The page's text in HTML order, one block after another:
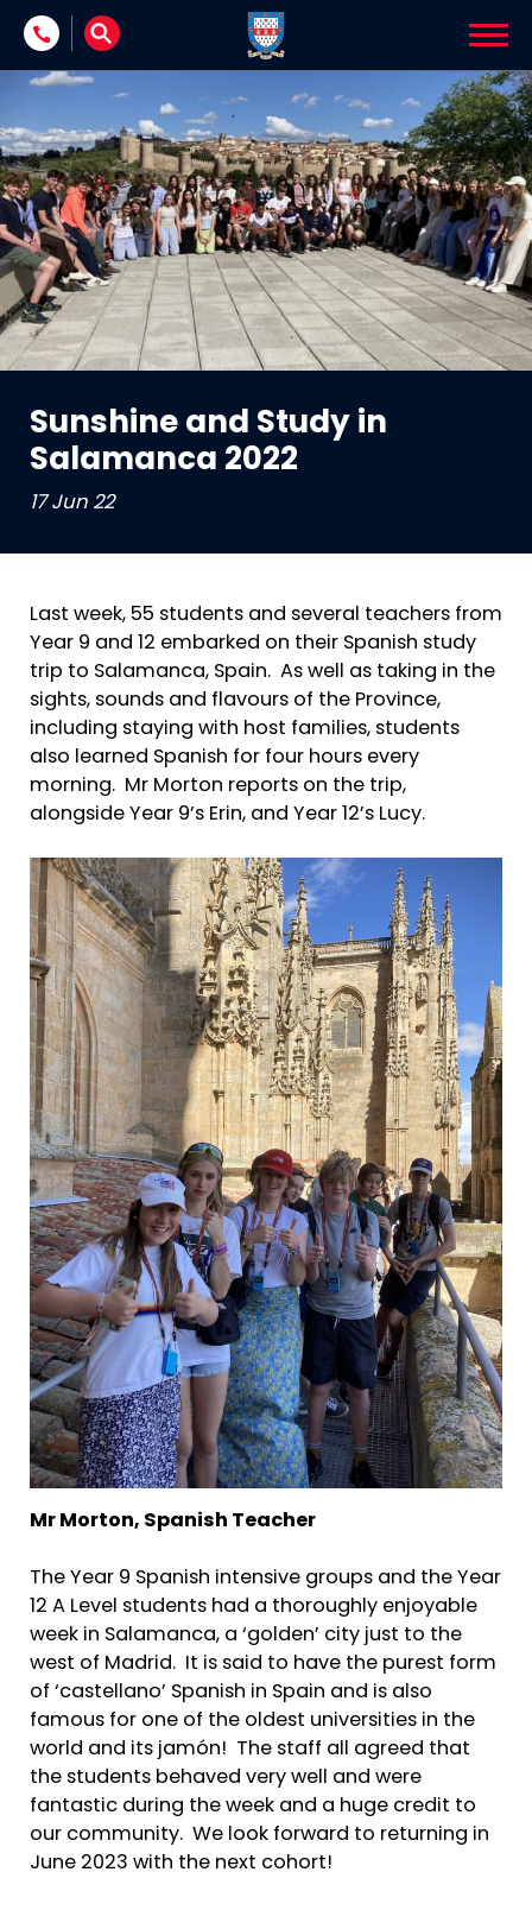
Skip to content
Sunshine and Study in
Salamanca 2022
17 Jun 22
Last week, 55 students and several teachers from
Year 9 and 12 embarked on their Spanish study
trip to Salamanca, Spain. As well as taking in the
sights, sounds and flavours of the Province,
including staying with host families, students
also learned Spanish for four hours every
morning. Mr Morton reports on the trip,
alongside Year 9’s Erin, and Year 12’s Lucy.
Mr Morton, Spanish Teacher
The Year 9 Spanish intensive groups and the Year
12 A Level students had a thoroughly enjoyable
week in Salamanca, a ‘golden’ city just to the
west of Madrid. It is said to have the purest form
of ‘castellano’ Spanish in Spain and is also
famous for one of the oldest universities in the
world and its jamón! The staff all agreed that
the students behaved very well and were
fantastic during the week and a huge credit to
our community. We look forward to returning in
June 2023 with the next cohort!